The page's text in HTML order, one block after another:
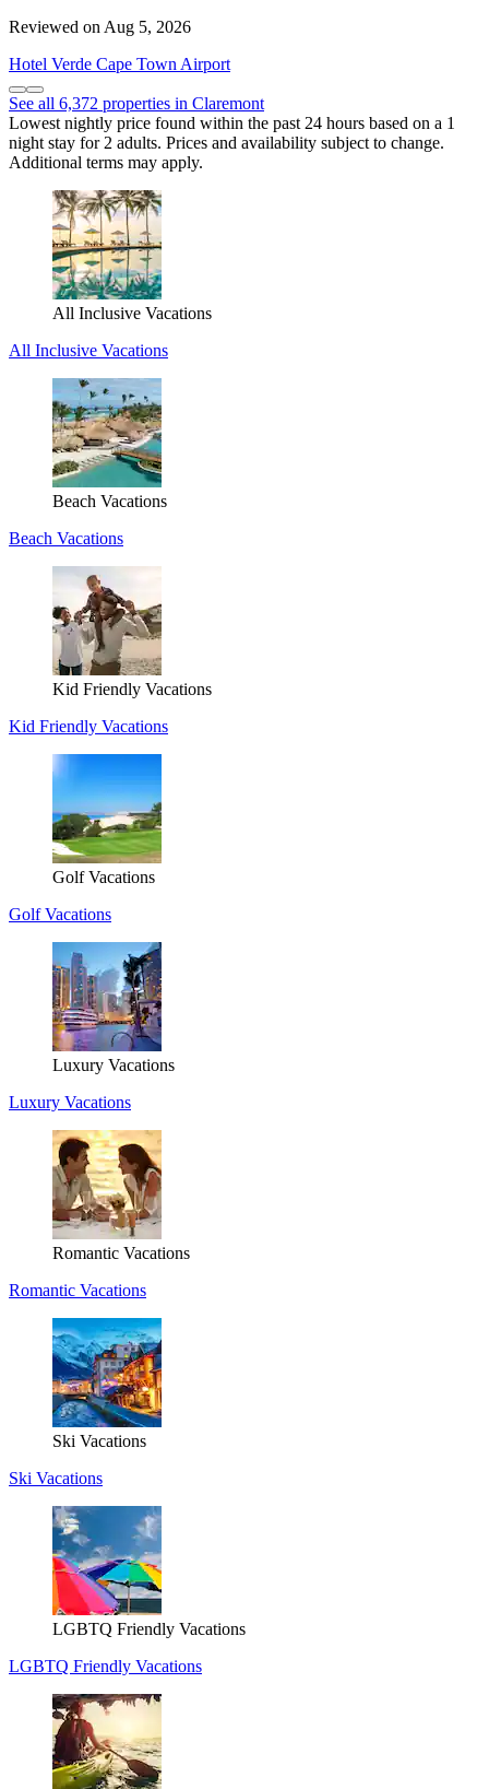
Reviewed on Aug 5, 2026
Hotel Verde Cape Town Airport
See all 6,372 properties in Claremont
Lowest nightly price found within the past 24 hours based on a 1
night stay for 2 adults. Prices and availability subject to change.
Additional terms may apply.
All Inclusive Vacations
All Inclusive Vacations
Beach Vacations
Beach Vacations
Kid Friendly Vacations
Kid Friendly Vacations
Golf Vacations
Golf Vacations
Luxury Vacations
Luxury Vacations
Romantic Vacations
Romantic Vacations
Ski Vacations
Ski Vacations
LGBTQ Friendly Vacations
LGBTQ Friendly Vacations